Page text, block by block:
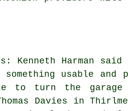
Kenneth Harman said
usable and
to turn the
Davies in